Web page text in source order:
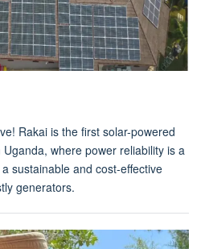
Rakai is the first solar-powered
where power reliability is a
sustainable and cost-effective
generators.